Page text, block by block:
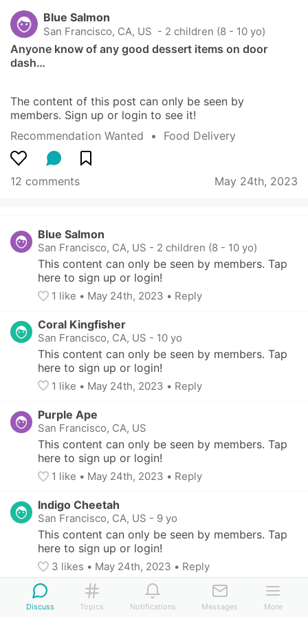
Blue Salmon
San Francisco, CA, US - 2 children (8 - 10 yo)
Anyone know of any good dessert items on door
dash…
The content of this post can only be seen by
members. Sign up or login to see it!
Recommendation Wanted
  •
Food Delivery
12 comments May 24th, 2023
Blue Salmon
San Francisco, CA, US - 2 children (8 - 10 yo)
This content can only be seen by members. Tap
here to sign up or login!
1 like • May 24th, 2023 • Reply
Coral Kingfisher
San Francisco, CA, US - 10 yo
This content can only be seen by members. Tap
here to sign up or login!
1 like • May 24th, 2023 • Reply
Purple Ape
San Francisco, CA, US
This content can only be seen by members. Tap
here to sign up or login!
1 like • May 24th, 2023 • Reply
Indigo Cheetah
San Francisco, CA, US - 9 yo
This content can only be seen by members. Tap
here to sign up or login!
3 likes • May 24th, 2023 • Reply
White Prawn
San Francisco, CA, US 2 children (8 - 11 yo)
Discuss Topics Notifications Messages More